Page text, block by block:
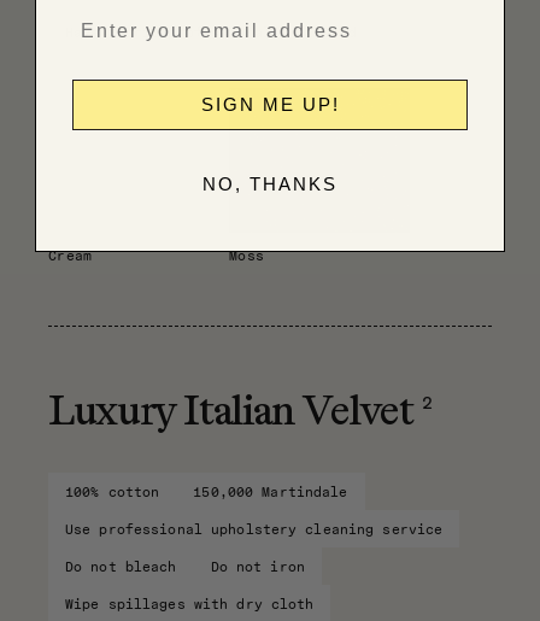
Have fabric professionally cleaned
Cream Moss
Luxury Italian Velvet 2
100% cotton 150,000 Martindale
Use professional upholstery cleaning service
Do not bleach Do not iron
Wipe spillages with dry cloth
SIGN ME UP!
NO, THANKS